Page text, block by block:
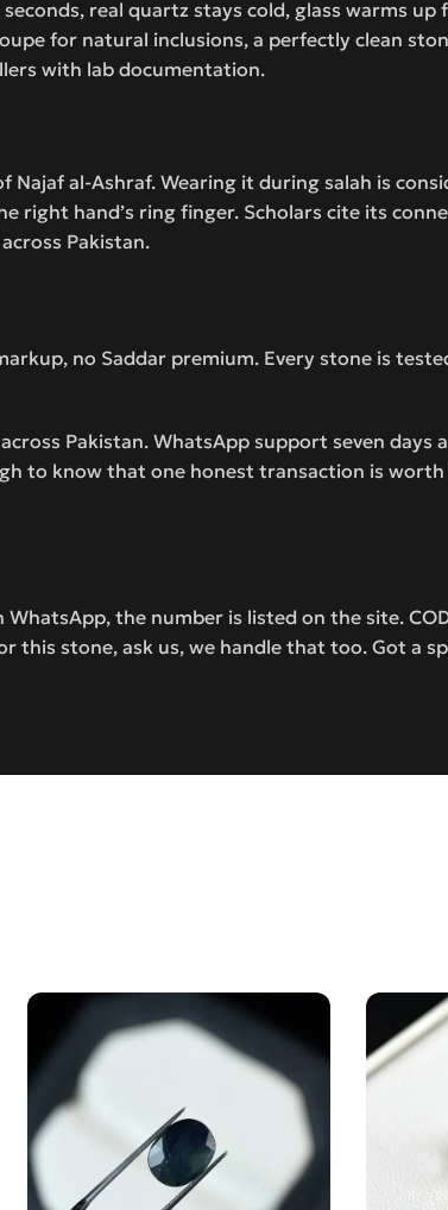
real quartz stays cold, glass warms
for natural inclusions, a perfectly clean
with lab documentation.
al-Ashraf. Wearing it during salah is
hand’s ring finger. Scholars cite its
Pakistan.
no Saddar premium. Every stone is
Pakistan. WhatsApp support seven days
to know that one honest transaction is
the number is listed on the site.
stone, ask us, we handle that too. Got a